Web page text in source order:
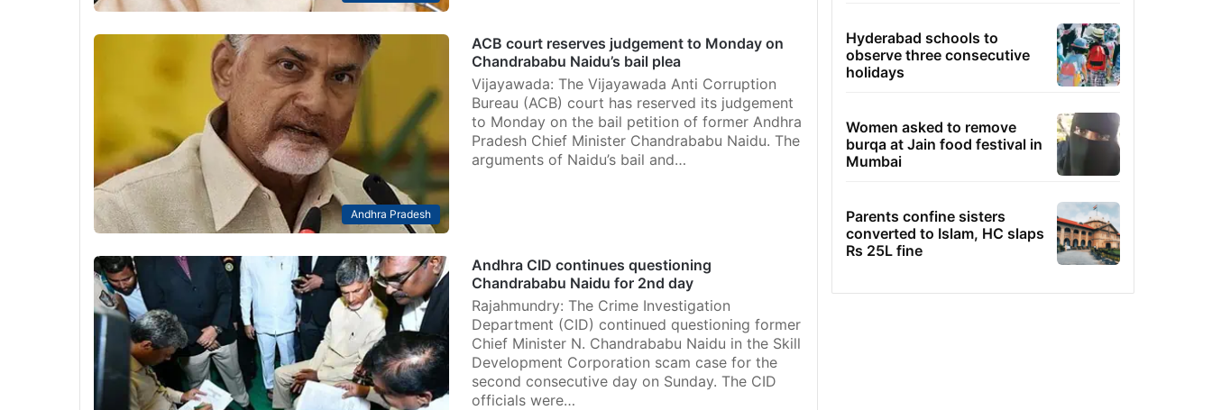
Andhra Pradesh
ACB court reserves judgement to Monday on
Chandrababu Naidu’s bail plea
Vijayawada: The Vijayawada Anti Corruption
Bureau (ACB) court has reserved its judgement
to Monday on the bail petition of former Andhra
Pradesh Chief Minister Chandrababu Naidu. The
arguments of Naidu’s bail and…
Andhra CID continues questioning
Chandrababu Naidu for 2nd day
Rajahmundry: The Crime Investigation
Department (CID) continued questioning former
Chief Minister N. Chandrababu Naidu in the Skill
Development Corporation scam case for the
second consecutive day on Sunday. The CID
officials were…
Hyderabad schools to
observe three consecutive
holidays
Women asked to remove
burqa at Jain food festival in
Mumbai
Parents confine sisters
converted to Islam, HC slaps
Rs 25L fine